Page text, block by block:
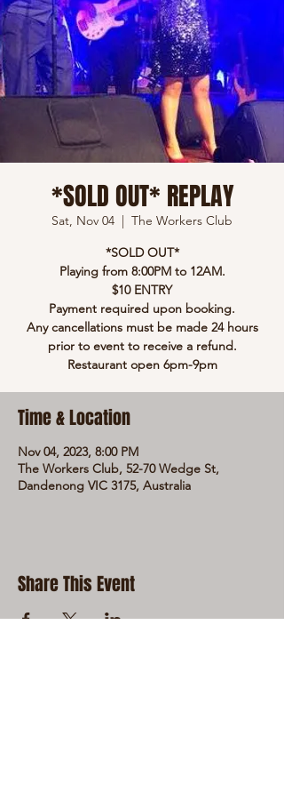
*SOLD OUT* REPLAY
Sat, Nov 04
  |
The Workers Club
*SOLD OUT*
Playing from 8:00PM to 12AM.
$10 ENTRY
Payment required upon booking.
Any cancellations must be made 24 hours
prior to event to receive a refund.
Restaurant open 6pm-9pm
Time & Location
Nov 04, 2023, 8:00 PM
The Workers Club, 52-70 Wedge St,
Dandenong VIC 3175, Australia
Share This Event